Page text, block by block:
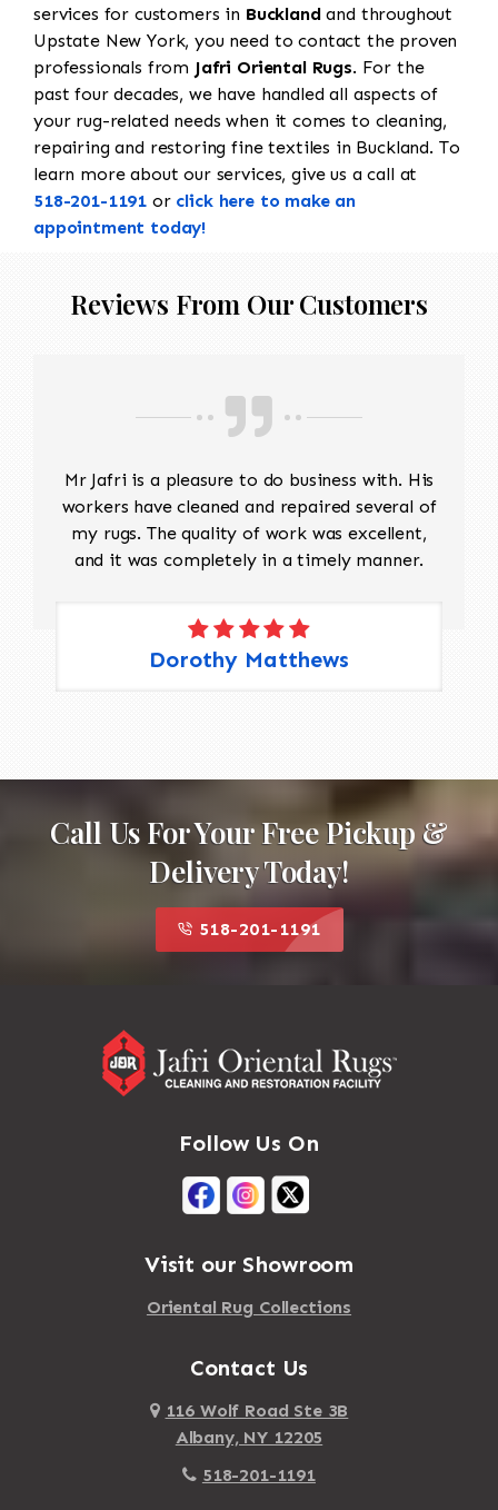
services for customers in Bucklandand throughout
Upstate New York, you need to contact the proven
professionals from Jafri Oriental Rugs. For the
past four decades, we have handled all aspects of
your rug-related needs when it comes to cleaning,
repairing and restoring fine textiles in Buckland. To
learn more about our services, give us a call at
518-201-1191 or click here to make an
appointment today!
Reviews From Our Customers
Mr Jafri is a pleasure to do business with. His
workers have cleaned and repaired several of
my rugs. The quality of work was excellent,
and it was completely in a timely manner.
Dorothy Matthews
Call Us For Your Free Pickup &
Delivery Today!
518-201-1191
Follow Us On
Visit our Showroom
Oriental Rug Collections
Contact Us
116 Wolf Road Ste 3B
Albany, NY 12205
518-201-1191